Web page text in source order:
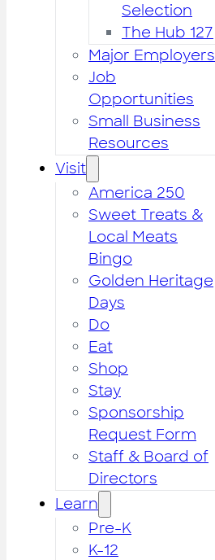
Selection
The Hub 127
Major Employers
Job
Opportunities
Small Business
Resources
Visit
America 250
Sweet Treats &
Local Meats
Bingo
Golden Heritage
Days
Do
Eat
Shop
Stay
Sponsorship
Request Form
Staff & Board of
Directors
Learn
Pre-K
K-12